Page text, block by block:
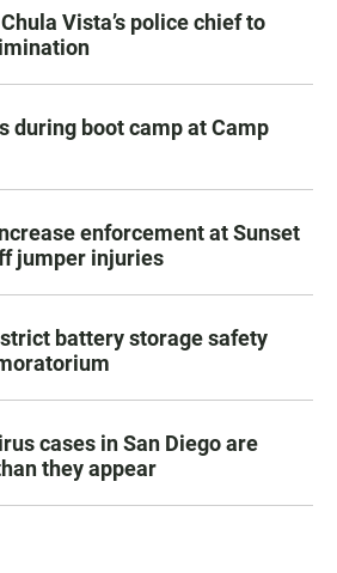
Vista’s police chief to
during boot camp at Camp
enforcement at Sunset
jumper injuries
battery storage safety
cases in San Diego are
they appear